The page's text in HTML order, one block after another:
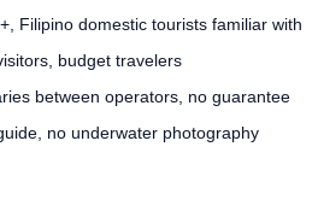
Filipino domestic tourists familiar with
budget travelers
between operators, no guarantee
no underwater photography